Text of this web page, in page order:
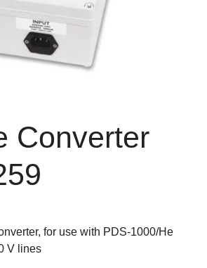
Converter
for use with PDS-1000/He
V lines